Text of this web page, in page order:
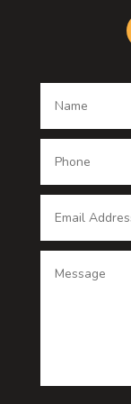
Custom
Dance
Dentist
Door